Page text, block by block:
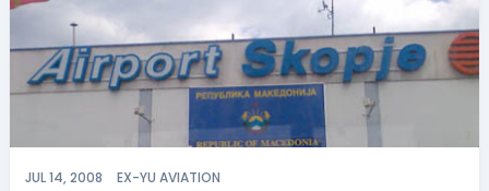
JUL 14, 2008 EX-YU AVIATION